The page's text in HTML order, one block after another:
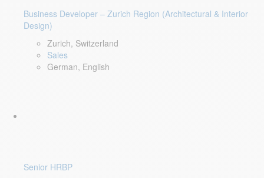
Business Developer – Zurich Region (Architectural & Interior
Design)
Zurich, Switzerland
Sales
German, English
Senior HRBP